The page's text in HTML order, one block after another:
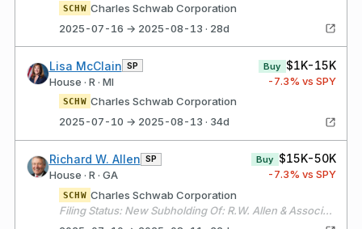
SCHW Charles Schwab Corporation
2025-07-16 → 2025-08-13 · 28d
Lisa McClain SP
House · R · MI
Buy $1K-15K
-7.3% vs SPY
SCHW Charles Schwab Corporation
2025-07-10 → 2025-08-13 · 34d
Richard W. Allen SP
House · R · GA
Buy $15K-50K
-7.3% vs SPY
SCHW Charles Schwab Corporation
Filing Status: New Subholding Of: R.W. Allen & Associates, Inc. > RWA&A - Securities